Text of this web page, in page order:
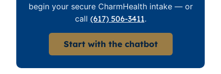
begin your secure CharmHealth intake — or
call (617) 506-3411.
Start with the chatbot